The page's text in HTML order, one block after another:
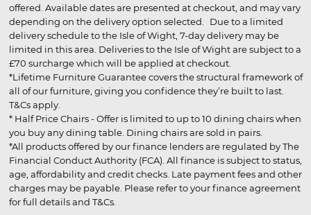
offered. Available dates are presented at checkout, and may vary
depending on the delivery option selected. Due to a limited
delivery schedule to the Isle of Wight, 7-day delivery may be
limited in this area. Deliveries to the Isle of Wight are subject to a
£70 surcharge which will be applied at checkout.
*Lifetime Furniture Guarantee covers the structural framework of
all of our furniture, giving you confidence they’re built to last.
T&Cs apply.
* Half Price Chairs - Offer is limited to up to 10 dining chairs when
you buy any dining table. Dining chairs are sold in pairs.
*All products offered by our finance lenders are regulated by The
Financial Conduct Authority (FCA). All finance is subject to status,
age, affordability and credit checks. Late payment fees and other
charges may be payable. Please refer to your finance agreement
for full details and T&Cs.